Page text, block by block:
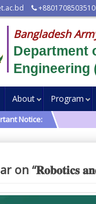
Bangladesh
Department
Engineering
About Program
Notice:
on “𝐑𝐨𝐛𝐨𝐭𝐢𝐜𝐬